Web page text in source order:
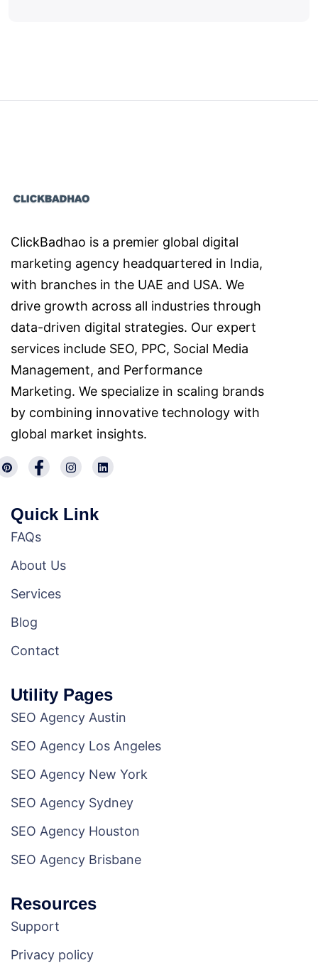
ClickBadhao is a premier global digital
marketing agency headquartered in India,
with branches in the UAE and USA. We
drive growth across all industries through
data-driven digital strategies. Our expert
services include SEO, PPC, Social Media
Management, and Performance
Marketing. We specialize in scaling brands
by combining innovative technology with
global market insights.
Quick Link
FAQs
About Us
Services
Blog
Contact
Utility Pages
SEO Agency Austin
SEO Agency Los Angeles
SEO Agency New York
SEO Agency Sydney
SEO Agency Houston
SEO Agency Brisbane
Resources
Support
Privacy policy